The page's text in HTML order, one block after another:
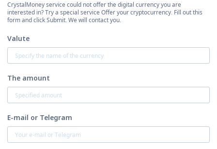
CrystalMoney service could not offer the digital currency you are
interested in? Try a special service Offer your cryptocurrency. Fill out this
form and click Submit. We will contact you.
Valute
The amount
E-mail or Telegram